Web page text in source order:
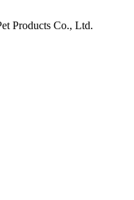
Products Co., Ltd.